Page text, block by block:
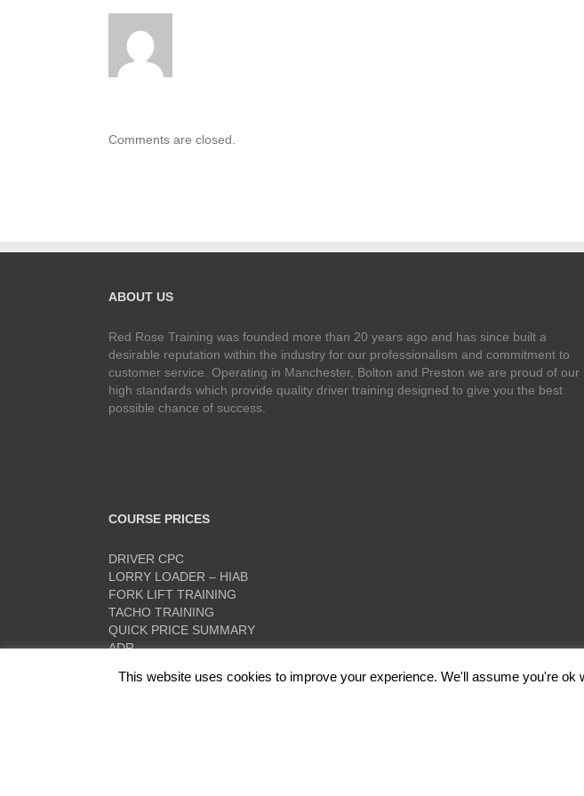
Comments are closed.
ABOUT US
Red Rose Training was founded more than 20 years ago and has since built a
desirable reputation within the industry for our professionalism and commitment to
customer service. Operating in Manchester, Bolton and Preston we are proud of our
high standards which provide quality driver training designed to give you the best
possible chance of success.
COURSE PRICES
DRIVER CPC
LORRY LOADER – HIAB
FORK LIFT TRAINING
TACHO TRAINING
QUICK PRICE SUMMARY
ADR
This website uses cookies to improve your experience. We'll assume you're ok